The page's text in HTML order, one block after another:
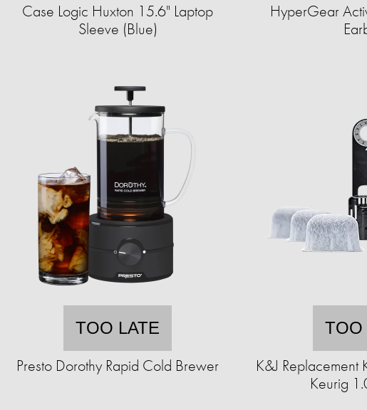
Case Logic Huxton 15.6" Laptop
Sleeve (Blue)
HyperGear
TOO LATE
Presto Dorothy Rapid Cold Brewer
TOO
K&J Replacement
Keurig